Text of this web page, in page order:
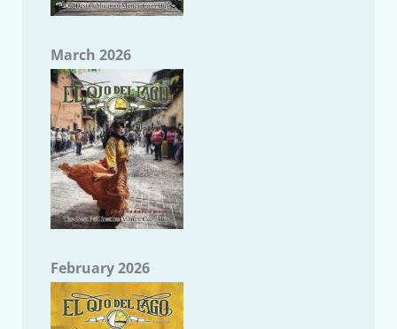
March 2026
February 2026